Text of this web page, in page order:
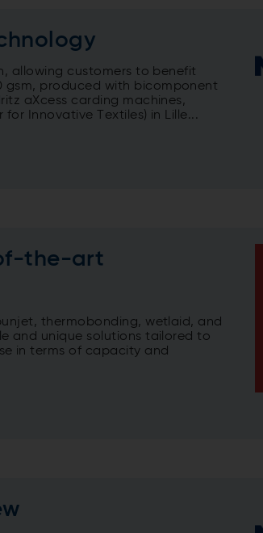
allowing customers to benefit
produced with bicomponent
aXcess carding machines,
Innovative Textiles) in Lille...
the-art
thermobonding, wetlaid, and
and unique solutions tailored to
in terms of capacity and